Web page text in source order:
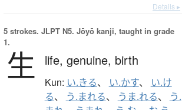
Details ▸
5 strokes. JLPT N5. Jōyō kanji, taught in grade
1.
生 life, genuine, birth
Kun: い.きる、 い.かす、
い.け
る、 う.まれる、 うま.れる、
う.